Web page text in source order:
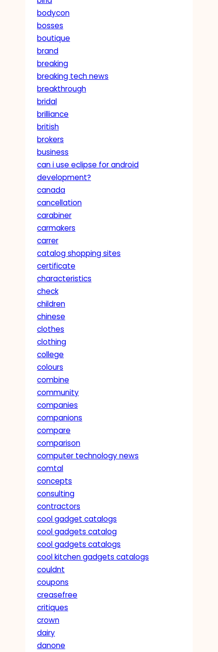
bodycon
bosses
boutique
brand
breaking
breaking tech news
breakthrough
bridal
brilliance
british
brokers
business
can i use eclipse for android
development?
canada
cancellation
carabiner
carmakers
carrer
catalog shopping sites
certificate
characteristics
check
children
chinese
clothes
clothing
college
colours
combine
community
companies
companions
compare
comparison
computer technology news
comtal
concepts
consulting
contractors
cool gadget catalogs
cool gadgets catalog
cool gadgets catalogs
cool kitchen gadgets catalogs
couldnt
coupons
creasefree
critiques
crown
dairy
danone